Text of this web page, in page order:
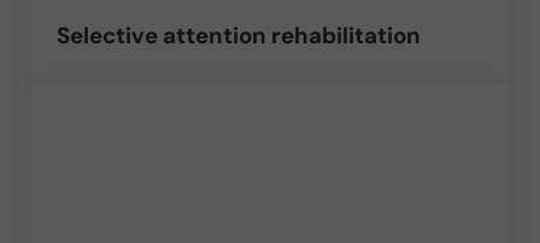
Selective attention rehabilitation